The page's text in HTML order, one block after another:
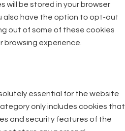
will be stored in your browser
also have the option to opt-out
out of some of these cookies
browsing experience.
essential for the website
only includes cookies that
and security features of the